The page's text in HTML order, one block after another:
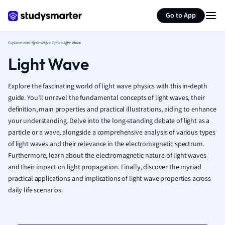
Go to App
French
Geography
Human
Japanese
Italian
Law
Marketing
Math
Media Studies
Medicine
Nursing
ExplanationsPhysicsWave OpticsLight Wave
Light Wave
Explore the fascinating world of light wave physics with this in-depth
guide. You'll unravel the fundamental concepts of light waves, their
definition, main properties and practical illustrations, aiding to enhance
your understanding. Delve into the long-standing debate of light as a
particle or a wave, alongside a comprehensive analysis of various types
of light waves and their relevance in the electromagnetic spectrum.
Furthermore, learn about the electromagnetic nature of light waves
and their impact on light propagation. Finally, discover the myriad
practical applications and implications of light wave properties across
daily life scenarios.
Summarize page